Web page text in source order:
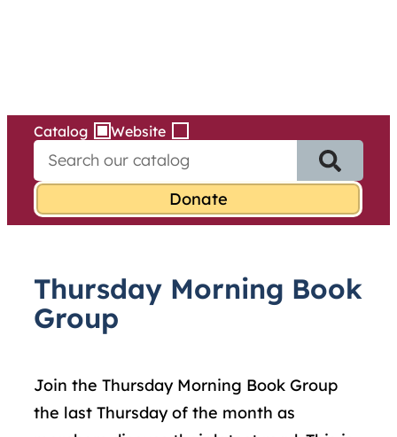
Catalog Website
e
r
r
:
Thursday Morning Book
Group
Join the Thursday Morning Book Group
the last Thursday of the month as